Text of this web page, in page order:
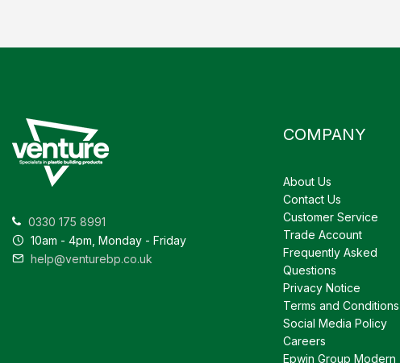
0330 175 8991
10am - 4pm, Monday - Friday
help@venturebp.co.uk
COMPANY
About Us
Contact Us
Customer Service
Trade Account
Frequently Asked
Questions
Privacy Notice
Terms and Conditions
Social Media Policy
Careers
Epwin Group Modern